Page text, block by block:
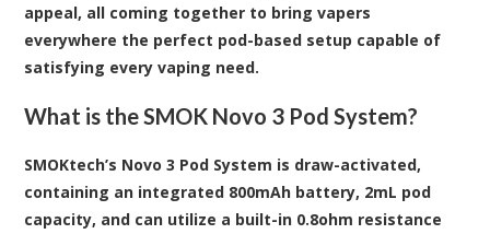
appeal, all coming together to bring vapers
everywhere the perfect pod-based setup capable of
satisfying every vaping need.
What is the SMOK Novo 3 Pod System?
SMOKtech’s Novo 3 Pod System is draw-activated,
containing an integrated 800mAh battery, 2mL pod
capacity, and can utilize a built-in 0.8ohm resistance